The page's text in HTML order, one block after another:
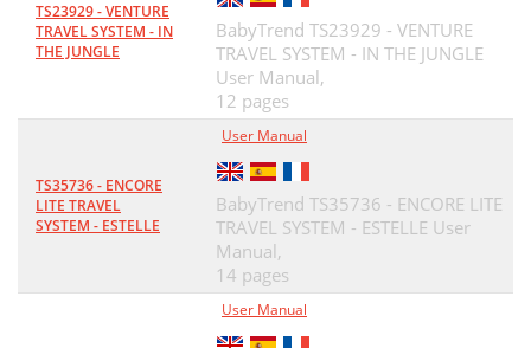
TS23929 - VENTURE
TRAVEL SYSTEM - IN
THE JUNGLE
BabyTrend TS23929 - VENTURE
TRAVEL SYSTEM - IN THE JUNGLE
User Manual,
12 pages
TS35736 - ENCORE
LITE TRAVEL
SYSTEM - ESTELLE
User Manual
BabyTrend TS35736 - ENCORE LITE
TRAVEL SYSTEM - ESTELLE User
Manual,
14 pages
User Manual